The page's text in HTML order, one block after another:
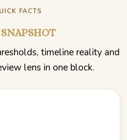
FACTS
timeline reality and
lens in one block.